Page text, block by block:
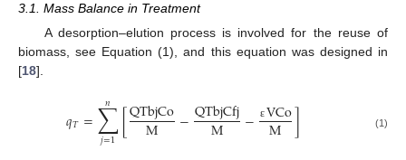
3.1. Mass Balance in Treatment
A desorption–elution process is involved for the reuse of
biomass, see Equation (1), and this equation was designed in
[18].
𝑞𝑇=∑
𝑗=1
𝑛 [QTbjCo
M −QTbjCfj
M − εVCo
M ] (1)